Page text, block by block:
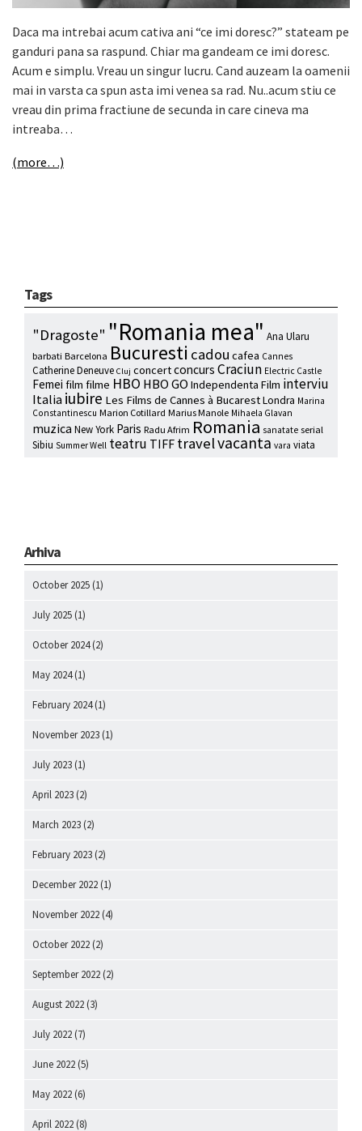
Daca ma intrebai acum cativa ani “ce imi doresc?” stateam pe
ganduri pana sa raspund. Chiar ma gandeam ce imi doresc.
Acum e simplu. Vreau un singur lucru. Cand auzeam la oamenii
mai in varsta ca spun asta imi venea sa rad. Nu..acum stiu ce
vreau din prima fractiune de secunda in care cineva ma
intreaba…
(more…)
Tags
"Dragoste" "Romania mea" Ana Ularu
barbati Barcelona Bucuresti cadou cafea Cannes
Catherine Deneuve Cluj concertconcurs Craciun Electric Castle
Femei film filme HBO HBO GO Independenta Film interviu
Italiaiubire Les Films de Cannes à BucarestLondra Marina
Constantinescu Marion Cotillard Marius Manole Mihaela Glavan
muzica New York Paris Radu Afrim Romania sanatate serial
Sibiu Summer Well teatru TIFF travelvacanta vara viata
Arhiva
October 2025 (1)
July 2025 (1)
October 2024(2)
May 2024(1)
February 2024(1)
November 2023 (1)
July 2023 (1)
April 2023 (2)
March 2023 (2)
February 2023 (2)
December 2022 (1)
November 2022 (4)
October 2022 (2)
September 2022 (2)
August 2022 (3)
July 2022 (7)
June 2022 (5)
May 2022 (6)
April 2022 (8)